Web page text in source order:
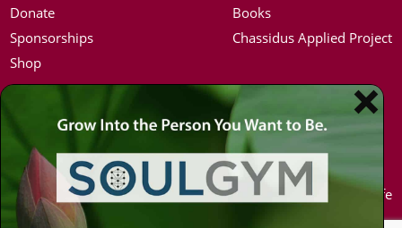
Donate
Sponsorships
Shop
Books
Chassidus Applied Project
Toward a Meaningful Life, Book
Bio
Coaching
Media Kit / Photos
Hot Topics
Kabbalah
Mission in Life